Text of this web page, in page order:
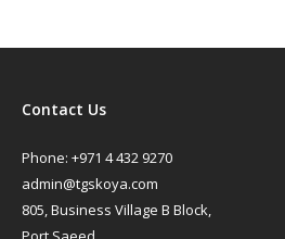
Contact Us
Phone: +971 4 432 9270
admin@tgskoya.com
805, Business Village B Block,